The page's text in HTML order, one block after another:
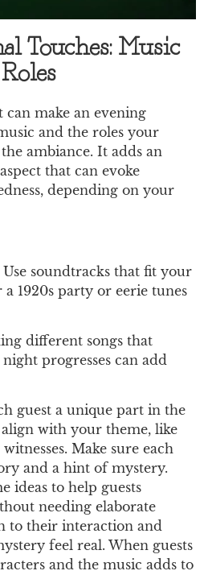
Touches: Music
make an evening
and the roles your
ambiance. It adds an
that can evoke
depending on your
Use soundtracks that fit your
1920s party or eerie tunes
different songs that
progresses can add
guest a unique part in the
align with your theme, like
Make sure each
and a hint of mystery.
ideas to help guests
needing elaborate
to their interaction and
feel real. When guests
and the music adds to